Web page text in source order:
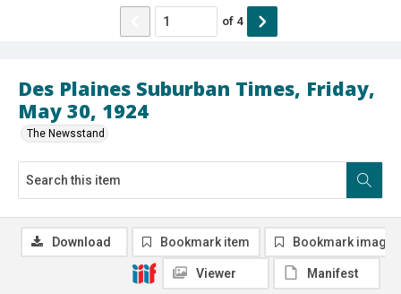
Des Plaines Suburban Times, Friday,
May 30, 1924
The Newsstand
of 4
Download Bookmark item Bookmark image
Viewer Manifest